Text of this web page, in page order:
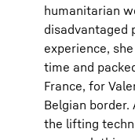
humanitarian
disadvantaged
experience,
time and
France, for
Belgian
the lifting